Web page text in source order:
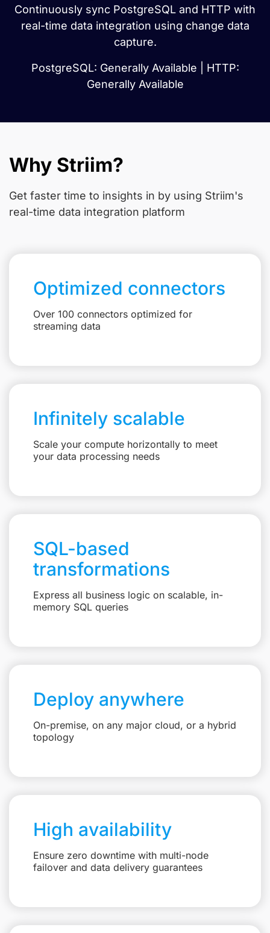
Continuously sync PostgreSQL and HTTP with
real-time data integration using change data
capture.
PostgreSQL: Generally Available | HTTP:
Generally Available
Why Striim?
Get faster time to insights in by using Striim's
real-time data integration platform
Optimized connectors
Over 100 connectors optimized for
streaming data
Infinitely scalable
Scale your compute horizontally to meet
your data processing needs
SQL-based
transformations
Express all business logic on scalable, in-
memory SQL queries
Deploy anywhere
On-premise, on any major cloud, or a hybrid
topology
High availability
Ensure zero downtime with multi-node
failover and data delivery guarantees